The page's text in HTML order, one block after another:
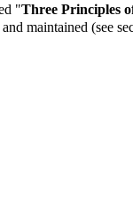
"Three Principles
maintained (see